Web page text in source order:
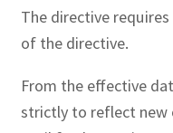
The directive
of the directive.
From the effective
strictly to reflect new